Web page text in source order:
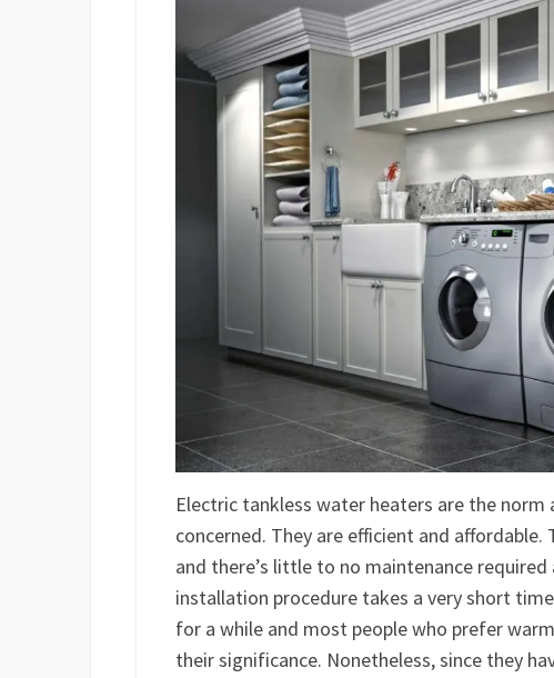
Electric tankless water heaters are the
concerned. They are efficient and
and there’s little to no maintenance
installation procedure takes a very short
for a while and most people who prefer
their significance. Nonetheless, since they